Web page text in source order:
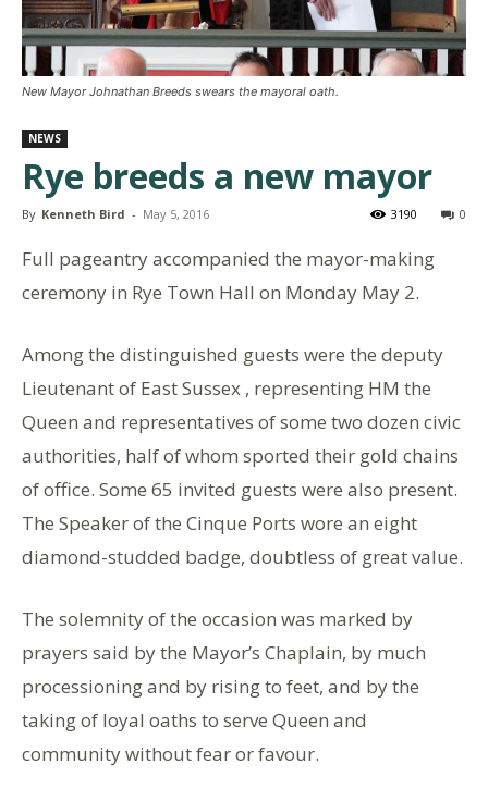
New Mayor Johnathan Breeds swears the mayoral oath.
NEWS
Rye breeds a new mayor
By Kenneth Bird - May 5, 2016 0
3190
Full pageantry accompanied the mayor-making
ceremony in Rye Town Hall on Monday May 2.
Among the distinguished guests were the deputy
Lieutenant of East Sussex , representing HM the
Queen and representatives of some two dozen civic
authorities, half of whom sported their gold chains
of office. Some 65 invited guests were also present.
The Speaker of the Cinque Ports wore an eight
diamond-studded badge, doubtless of great value.
The solemnity of the occasion was marked by
prayers said by the Mayor’s Chaplain, by much
processioning and by rising to feet, and by the
taking of loyal oaths to serve Queen and
community without fear or favour.